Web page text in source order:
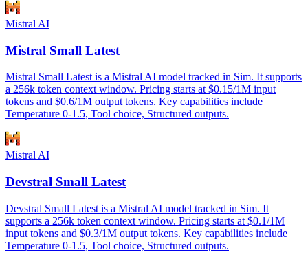
Mistral AI
Mistral Small Latest
Mistral Small Latest is a Mistral AI model tracked in Sim. It supports
a 256k token context window. Pricing starts at $0.15/1M input
tokens and $0.6/1M output tokens. Key capabilities include
Temperature 0-1.5, Tool choice, Structured outputs.
Mistral AI
Devstral Small Latest
Devstral Small Latest is a Mistral AI model tracked in Sim. It
supports a 256k token context window. Pricing starts at $0.1/1M
input tokens and $0.3/1M output tokens. Key capabilities include
Temperature 0-1.5, Tool choice, Structured outputs.